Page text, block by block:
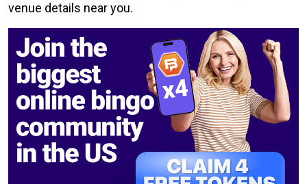
venue details near you.